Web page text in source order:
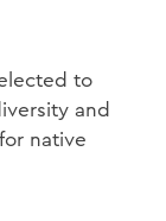
to
and
native